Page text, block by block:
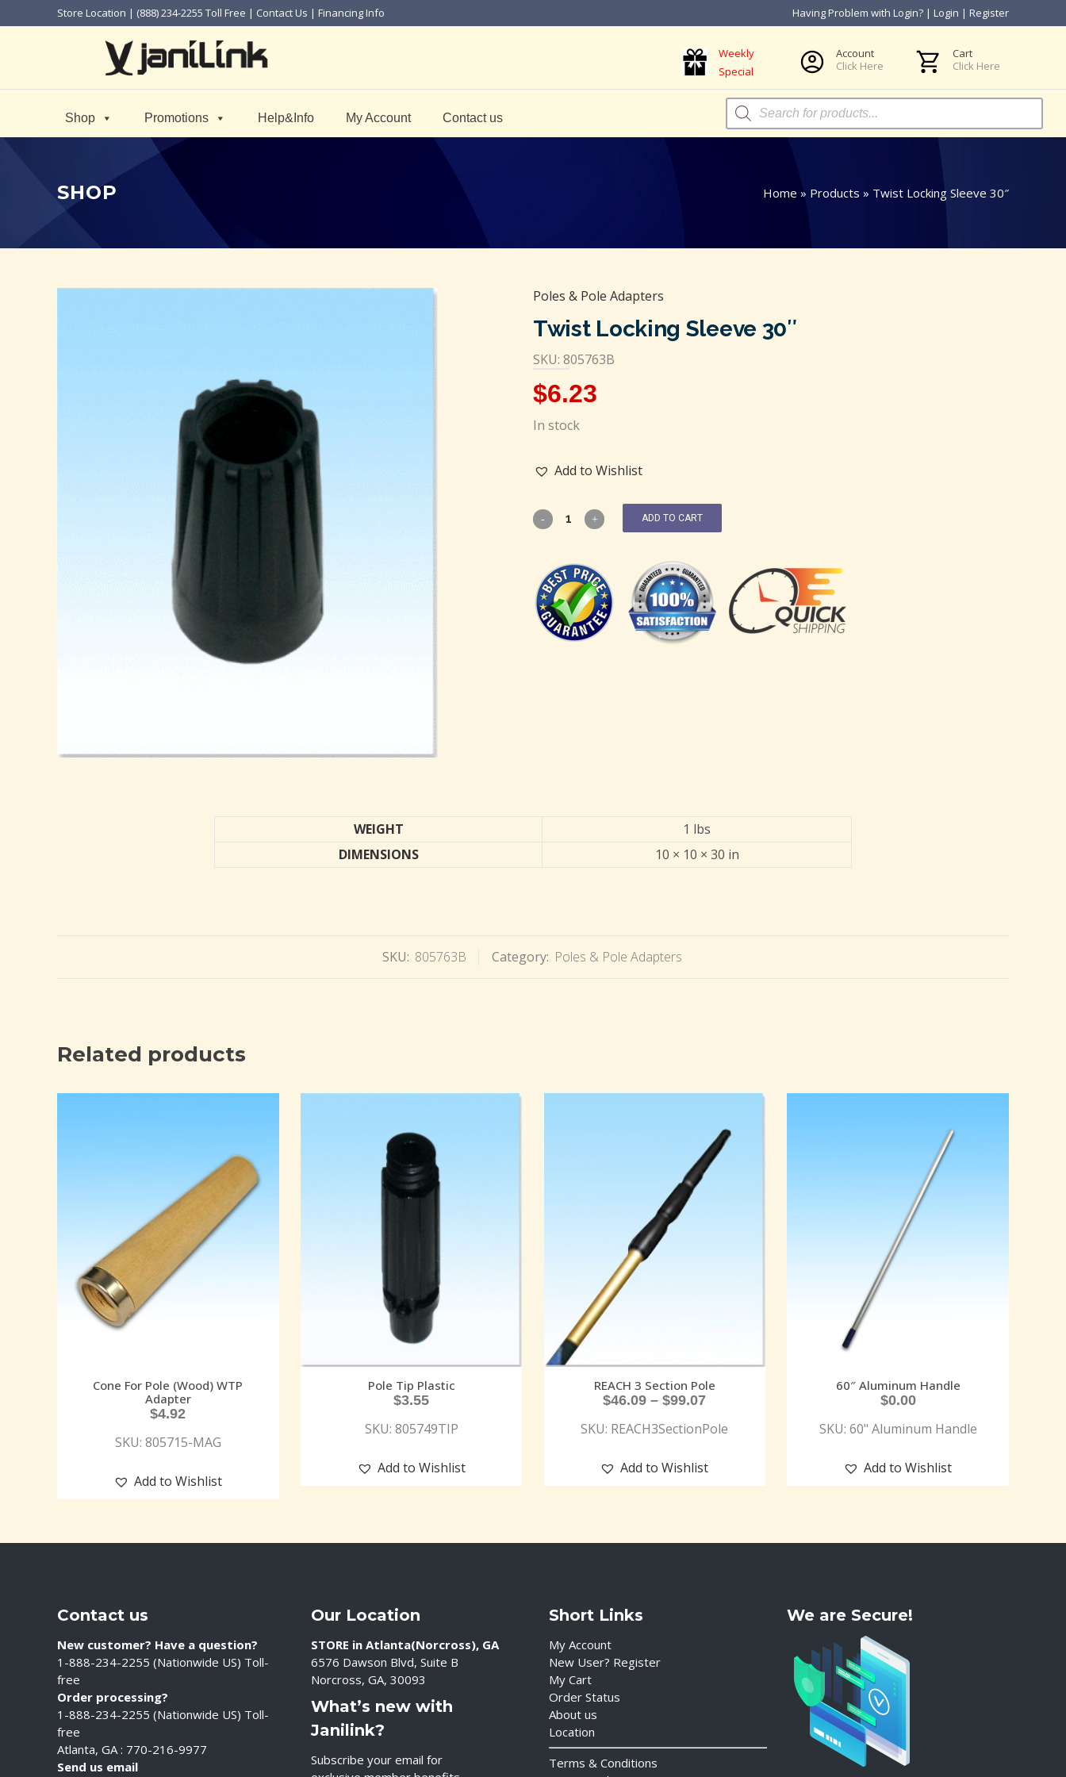
Store Location | (888) 234-2255 Toll Free | Contact Us | Financing Info Having Problem with Login? | Login | Register
Weekly
Special
Account
Click Here
Cart
Click Here
Shop Promotions Help&Info My Account Contact us
Products
search
SHOP Home » Products » Twist Locking Sleeve 30″
Poles & Pole Adapters
Twist Locking Sleeve 30″
SKU: 805763B
$6.23
In stock
Add to Wishlist
ADD TO CART
WEIGHT
1 lbs
DIMENSIONS
10 × 10 × 30 in
SKU: 805763B Category: Poles & Pole Adapters
Related products
Cone For Pole (Wood) WTP
Adapter
$4.92
SKU: 805715-MAG
Add to Wishlist
Pole Tip Plastic
$3.55
SKU: 805749TIP
Add to Wishlist
REACH 3 Section Pole
$46.09 –$99.07
SKU: REACH3SectionPole
Add to Wishlist
60″ Aluminum Handle
$0.00
SKU: 60" Aluminum Handle
Add to Wishlist
Contact us
New customer? Have a question?
1-888-234-2255 (Nationwide US) Toll-
free
Order processing?
1-888-234-2255 (Nationwide US) Toll-
free
Atlanta, GA : 770-216-9977
Send us email
Our Location
STORE in Atlanta(Norcross), GA
6576 Dawson Blvd, Suite B
Norcross, GA, 30093
What’s new with
Janilink?
Subscribe your email for
Short Links
My Account
New User? Register
My Cart
Order Status
About us
Location
Terms & Conditions
We are Secure!